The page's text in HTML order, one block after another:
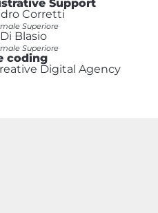
Corretti
Superiore
Blasio
Superiore
coding
Digital Agency